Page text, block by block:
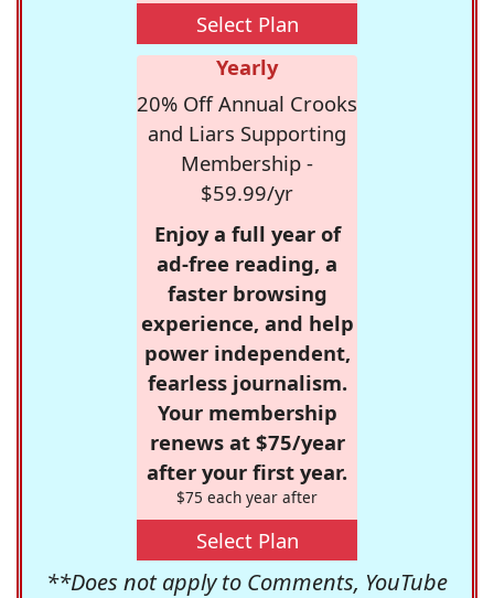
Select Plan
Yearly
20% Off Annual Crooks
and Liars Supporting
Membership -
$59.99/yr
Enjoy a full year of
ad-free reading, a
faster browsing
experience, and help
power independent,
fearless journalism.
Your membership
renews at $75/year
after your first year.
$75 each year after
Select Plan
**Does not apply to Comments, YouTube